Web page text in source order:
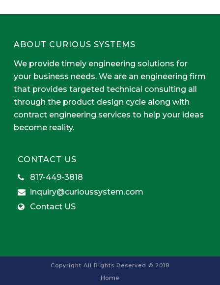
ABOUT CURIOUS SYSTEMS
We provide timely engineering solutions for
your business needs. We are an engineering firm
that provides targeted technical consulting all
through the product design cycle along with
contract engineering services to help your ideas
become reality.
CONTACT US
817-449-3818
inquiry@curioussystem.com
Contact US
Copyright All Rights Reserved © 2018
Home